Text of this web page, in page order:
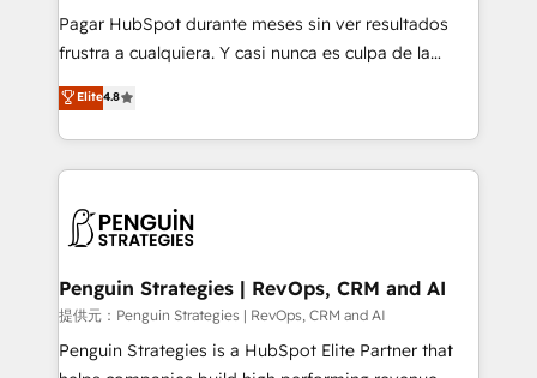
can support public sector companies as well the
other ones listed in our profile. Our services: -
build We can do lots of things. But everything we do
is there for you to: - Grow revenue, and run your
decisions with data - Find a new voice and reach
more people - Get the most out of your HubSpot
Pagar HubSpot durante meses sin ver resultados
frustra a cualquiera. Y casi nunca es culpa de la
herramienta: es del enfoque con el que se
implementó. Trabajamos con un catálogo de +80
casos de uso: cada uno resuelve un problema
concreto de tu operación en HubSpot. La entrega
en paralelo cuando tiene sentido, y siempre
Empiezas a ver resultados antes de que termine el
mes. 🏆 HubSpot Partner of the Year 2022, máximo
reconocimiento del ecosistema. Elite Solutions
Partner, el nivel más alto. +700 clientes
Elite4.8
Penguin Strategies | RevOps, CRM and AI
提供元：Penguin Strategies | RevOps, CRM and AI
Penguin Strategies is a HubSpot Elite Partner that